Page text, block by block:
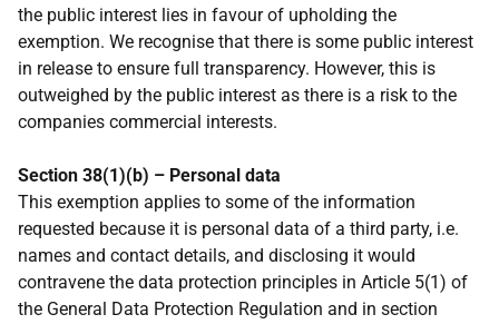
the public interest lies in favour of upholding the
exemption. We recognise that there is some public interest
in release to ensure full transparency. However, this is
outweighed by the public interest as there is a risk to the
companies commercial interests.
Section 38(1)(b) – Personal data
This exemption applies to some of the information
requested because it is personal data of a third party, i.e.
names and contact details, and disclosing it would
contravene the data protection principles in Article 5(1) of
the General Data Protection Regulation and in section